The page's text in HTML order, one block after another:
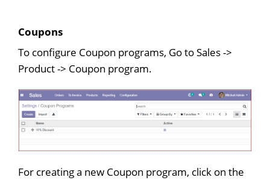
Coupons
To configure Coupon programs, Go to Sales ->
Product -> Coupon program.
For creating a new Coupon program, click on the